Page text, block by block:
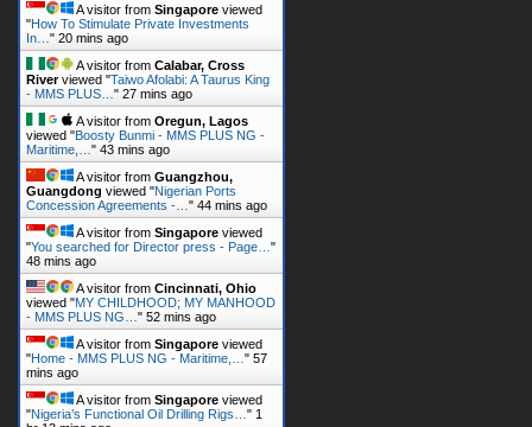
A visitor from Singapore viewed
"How To Stimulate Private Investments
In… " 20 mins ago
A visitor from Calabar, Cross
Riverviewed "Taiwo Afolabi: A Taurus King
- MMS PLUS… " 27 mins ago
A visitor from Oregun, Lagos
viewed "Boosty Bunmi - MMS PLUS NG -
Maritime,… " 43 mins ago
A visitor from Guangzhou,
Guangdong viewed "Nigerian Ports
Concession Agreements -… " 44 mins ago
A visitor from Singapore viewed
"You searched for Director press - Page… "
48 mins ago
A visitor from Cincinnati, Ohio
viewed "MY CHILDHOOD; MY MANHOOD
- MMS PLUS NG… " 52 mins ago
A visitor from Singapore viewed
"Home - MMS PLUS NG - Maritime,… " 57
mins ago
A visitor from Singapore viewed
"Nigeria’s Functional Oil Drilling Rigs… " 1